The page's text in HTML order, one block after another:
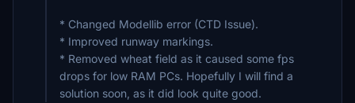
* Changed Modellib error (CTD Issue).
* Improved runway markings.
* Removed wheat field as it caused some fps
drops for low RAM PCs. Hopefully I will find a
solution soon, as it did look quite good.